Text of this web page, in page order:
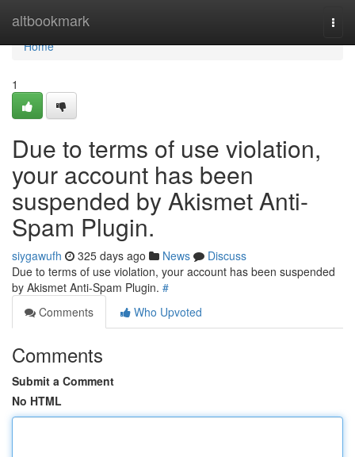
altbookmark
Home
Home
1
Due to terms of use violation,
your account has been
suspended by Akismet Anti-
Spam Plugin.
siygawufh 325 days ago News
Discuss
Due to terms of use violation, your account has been suspended
by Akismet Anti-Spam Plugin. #
Comments
Who Upvoted
Comments
Submit a Comment
No HTML